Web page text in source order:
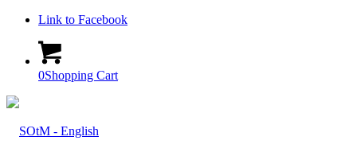
Link to Facebook
0Shopping Cart